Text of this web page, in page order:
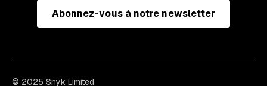
Abonnez-vous à notre newsletter
© 2025 Snyk Limited